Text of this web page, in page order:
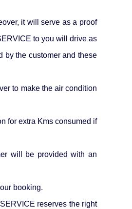
it will serve as a proof
to you will drive as
by the customer and these
to make the air condition
for extra Kms consumed if
will be provided with an
booking.
reserves the right